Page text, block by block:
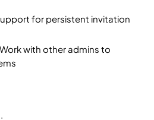
for persistent invitation
with other admins to